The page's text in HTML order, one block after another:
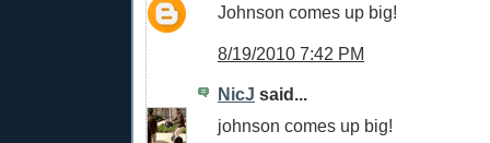
Johnson comes up big!
8/19/2010 7:42 PM
NicJ said...
johnson comes up big!